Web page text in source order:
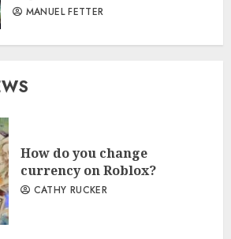
MANUEL FETTER
How do you change
currency on Roblox?
CATHY RUCKER